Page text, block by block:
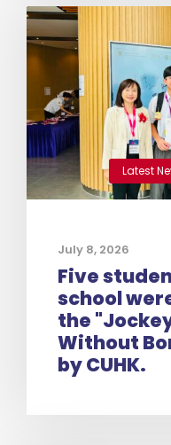
Latest
July 8, 2026
Five
school
the
Without
by CUHK.